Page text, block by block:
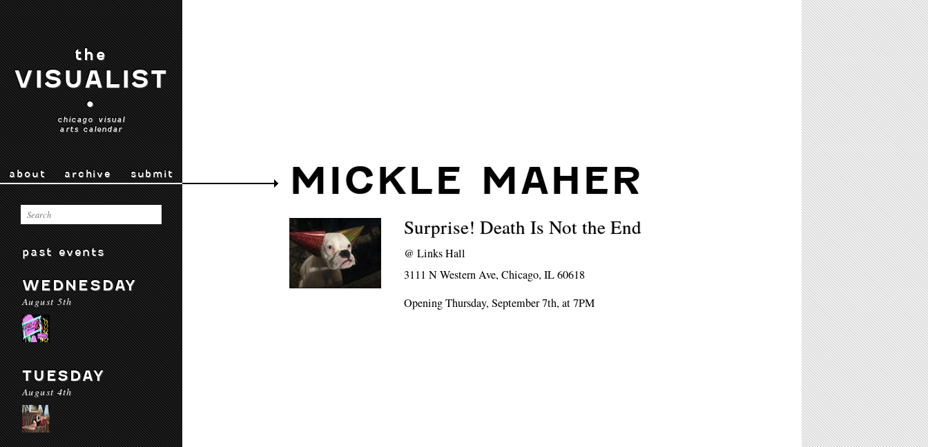
the
VISUALIST
•
chicago visual
arts calendar
about archive submit
past events
WEDNESDAY
August 5th
TUESDAY
August 4th
MICKLE MAHER
Surprise! Death Is Not the End
@Links Hall
3111 N Western Ave, Chicago, IL 60618
Opening Thursday, September 7th, at 7PM